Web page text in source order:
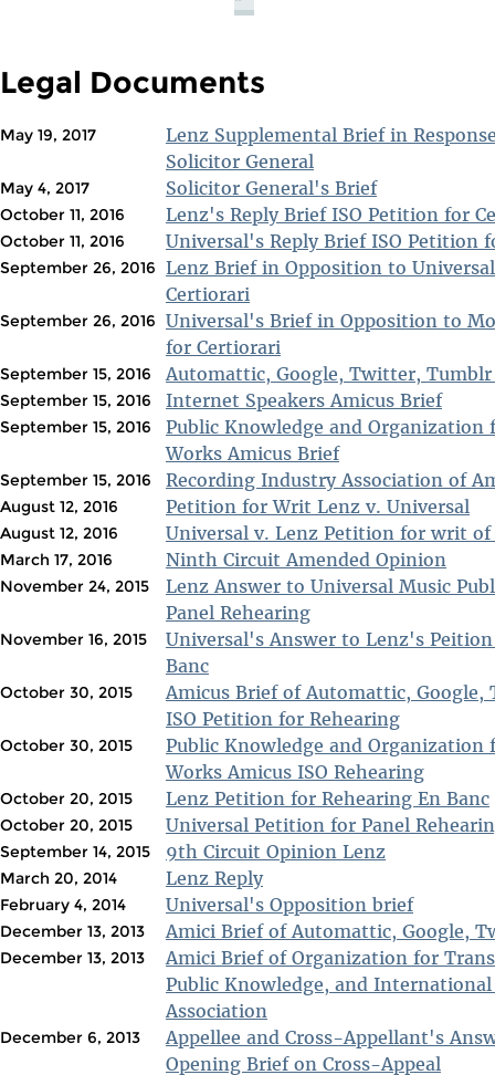
Legal Documents
May 19, 2017
Lenz Supplemental Brief in
Solicitor General
May 4, 2017 Solicitor General's Brief
October 11, 2016 Lenz's Reply Brief ISO Petition for
October 11, 2016 Universal's Reply Brief ISO Petition
September 26, 2016
Lenz Brief in Opposition to
Certiorari
September 26, 2016
Universal's Brief in Opposition to
for Certiorari
September 15, 2016 Automattic, Google, Twitter, Tumblr
September 15, 2016 Internet Speakers Amicus Brief
September 15, 2016
Public Knowledge and Organization
Works Amicus Brief
September 15, 2016 Recording Industry Association of
August 12, 2016 Petition for Writ Lenz v. Universal
August 12, 2016 Universal v. Lenz Petition for writ
March 17, 2016 Ninth Circuit Amended Opinion
November 24, 2015
Lenz Answer to Universal Music
Panel Rehearing
November 16, 2015
Universal's Answer to Lenz's
Banc
October 30, 2015
Amicus Brief of Automattic,
ISO Petition for Rehearing
October 30, 2015
Public Knowledge and Organization
Works Amicus ISO Rehearing
October 20, 2015 Lenz Petition for Rehearing En Banc
October 20, 2015 Universal Petition for Panel
September 14, 2015 9th Circuit Opinion Lenz
March 20, 2014 Lenz Reply
February 4, 2014 Universal's Opposition brief
December 13, 2013 Amici Brief of Automattic, Google,
December 13, 2013
Amici Brief of Organization for
Public Knowledge, and
Association
December 6, 2013
Appellee and Cross-Appellant's
Opening Brief on Cross-Appeal